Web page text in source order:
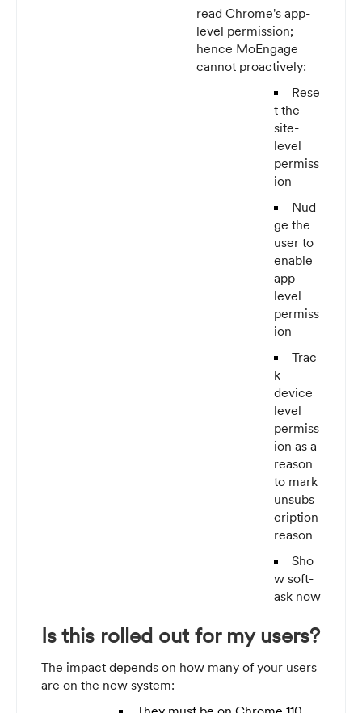
read Chrome's app-
level permission;
hence MoEngage
cannot proactively:
Rese
t the
site-
level
permiss
ion
Nud
ge the
user to
enable
app-
level
permiss
ion
Trac
k
device
level
permiss
ion as a
reason
to mark
unsubs
cription
reason
Sho
w soft-
ask now
Is this rolled out for my users?
The impact depends on how many of your users
are on the new system: